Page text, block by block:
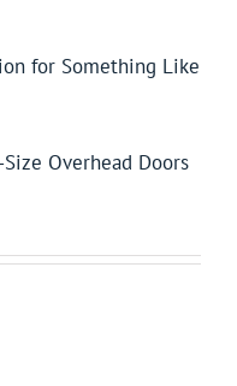
for Something Like
Overhead Doors